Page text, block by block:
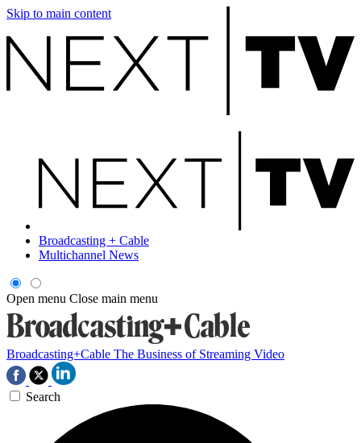
Skip to main content
Broadcasting + Cable
Multichannel News
Open menu Close main menu
Broadcasting+Cable The Business of Streaming Video
Search